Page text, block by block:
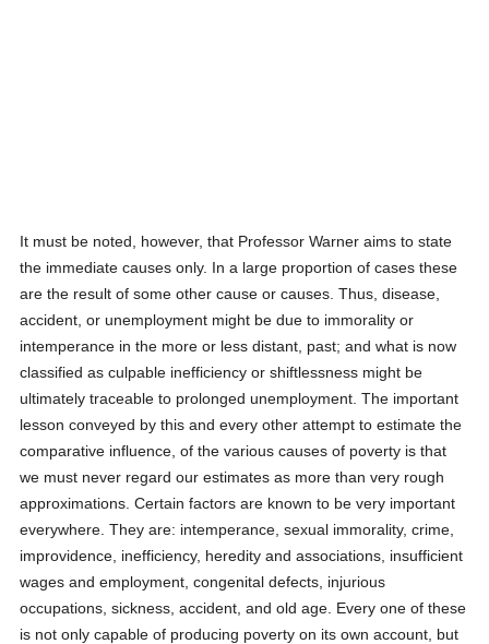
It must be noted, however, that Professor Warner aims to state
the immediate causes only. In a large proportion of cases these
are the result of some other cause or causes. Thus, disease,
accident, or unemployment might be due to immorality or
intemperance in the more or less distant, past; and what is now
classified as culpable inefficiency or shiftlessness might be
ultimately traceable to prolonged unemployment. The important
lesson conveyed by this and every other attempt to estimate the
comparative influence, of the various causes of poverty is that
we must never regard our estimates as more than very rough
approximations. Certain factors are known to be very important
everywhere. They are: intemperance, sexual immorality, crime,
improvidence, inefficiency, heredity and associations, insufficient
wages and employment, congenital defects, injurious
occupations, sickness, accident, and old age. Every one of these
is not only capable of producing poverty on its own account, but